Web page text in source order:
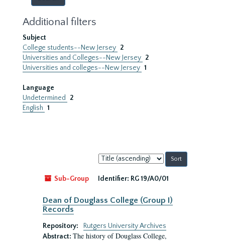
Additional filters
Subject
College students--New Jersey 2
Universities and Colleges--New Jersey 2
Universities and colleges--New Jersey 1
Language
Undetermined
2
English 1
Sort
by:
Sub-Group
Identifier: RG 19/A0/01
Dean of Douglass College (Group I)
Records
Repository:
Rutgers University Archives
Abstract: The history of Douglass College,